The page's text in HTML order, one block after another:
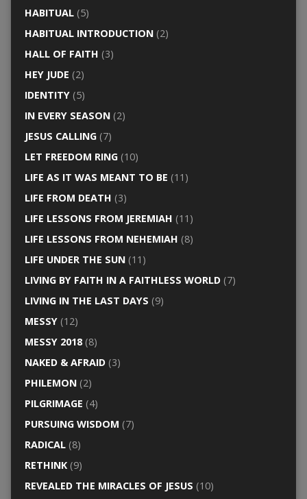
HABITUAL(5)
HABITUAL INTRODUCTION(2)
HALL OF FAITH (3)
HEY JUDE (2)
IDENTITY(5)
IN EVERY SEASON(2)
JESUS CALLING(7)
LET FREEDOM RING(10)
LIFE AS IT WAS MEANT TO BE (11)
LIFE FROM DEATH (3)
LIFE LESSONS FROM JEREMIAH (11)
LIFE LESSONS FROM NEHEMIAH (8)
LIFE UNDER THE SUN(11)
LIVING BY FAITH IN A FAITHLESS WORLD(7)
LIVING IN THE LAST DAYS (9)
MESSY(12)
MESSY 2018(8)
NAKED & AFRAID(3)
PHILEMON(2)
PILGRIMAGE (4)
PURSUING WISDOM (7)
RADICAL(8)
RETHINK(9)
REVEALED THE MIRACLES OF JESUS (10)